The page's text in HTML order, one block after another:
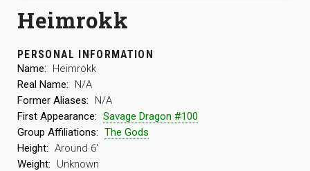
Heimrokk
PERSONAL INFORMATION
Name:
Heimrokk
Real Name:
N/A
Former Aliases:
N/A
First Appearance: Savage Dragon #100
Group Affiliations: The Gods
Height: Around 6′
Weight:
Unknown